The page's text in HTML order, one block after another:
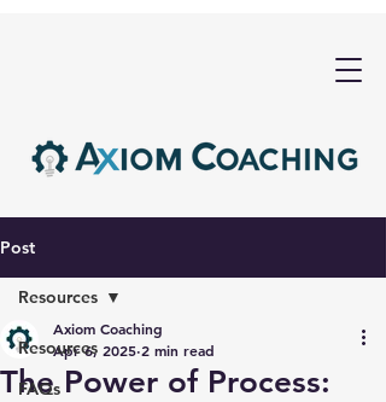
Post
Resources
FAQs
Resources
The Power of Process:
Axiom Coaching
Apr 6, 2025 2 min read